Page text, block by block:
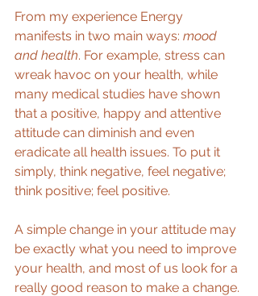
From my experience Energy
manifests in two main ways: mood
and health. For example, stress can
wreak havoc on your health, while
many medical studies have shown
that a positive, happy and attentive
attitude can diminish and even
eradicate all health issues. To put it
simply, think negative, feel negative;
think positive; feel positive.
A simple change in your attitude may
be exactly what you need to improve
your health, and most of us look for a
really good reason to make a change.